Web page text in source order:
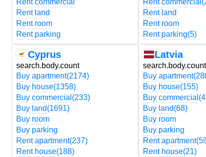
Rent commercial
Rent land
Rent room
Rent parking
Cyprus
search.body.count
Buy apartment(2174)
Buy house(1358)
Buy commercial (233)
Buy land(1691)
Buy room
Buy parking
Rent apartment(237)
Rent house(188)
Rent commercial
Rent land
Rent room
Rent parking(5)
Latvia
search.body.count
Buy apartment
Buy house(155)
Buy commercial
Buy land(68)
Buy room
Buy parking
Rent apartment
Rent house(21)